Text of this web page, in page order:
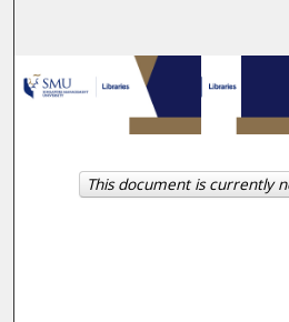
Browse
My
About
This document is currently